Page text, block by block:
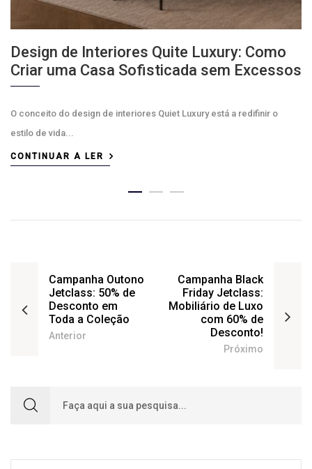
Design de Interiores Quite Luxury: Como
Criar uma Casa Sofisticada sem Excessos
O conceito do design de interiores Quiet Luxury está a redifinir o
estilo de vida...
CONTINUAR A LER
Campanha Outono
Jetclass: 50% de
Desconto em
Toda a Coleção
Anterior
Campanha Black
Friday Jetclass:
Mobiliário de Luxo
com 60% de
Desconto!
Próximo
Search for: